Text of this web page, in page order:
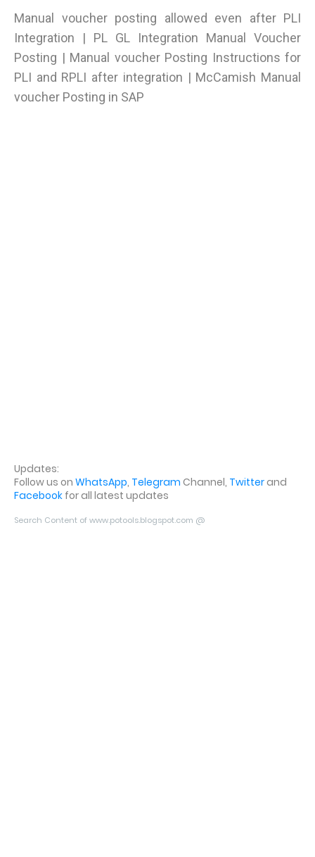
Manual voucher posting allowed even after PLI
Integration | PL GL Integration Manual Voucher
Posting | Manual voucher Posting Instructions for
PLI and RPLI after integration | McCamish Manual
voucher Posting in SAP
Updates:
Follow us on WhatsApp, Telegram Channel, Twitterand
Facebook for all latest updates
Search Content of www.potools.blogspot.com @